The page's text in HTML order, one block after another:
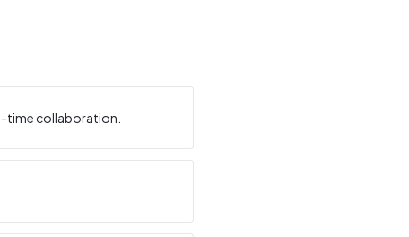
time collaboration.